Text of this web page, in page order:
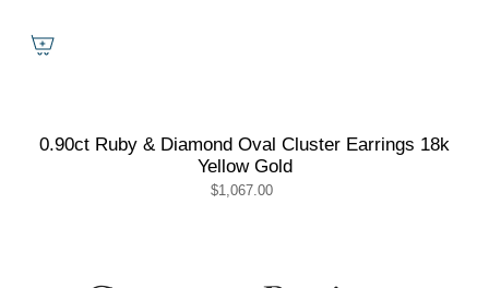
0.90ct Ruby & Diamond Oval Cluster Earrings 18k
Yellow Gold
$1,067.00